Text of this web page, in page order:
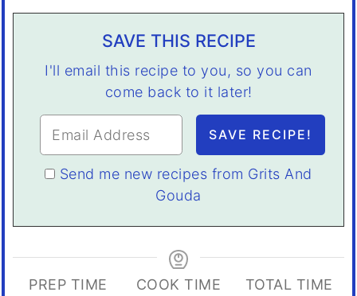
SAVE THIS RECIPE
I'll email this recipe to you, so you can
come back to it later!
Send me new recipes from Grits And
Gouda
PREP TIME
COOK TIME
TOTAL TIME